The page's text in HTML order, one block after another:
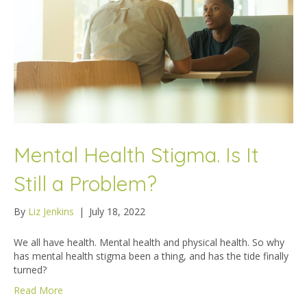
Mental Health Stigma. Is It
Still a Problem?
By Liz Jenkins | July 18, 2022
We all have health. Mental health and physical health. So why
has mental health stigma been a thing, and has the tide finally
turned?
Read More